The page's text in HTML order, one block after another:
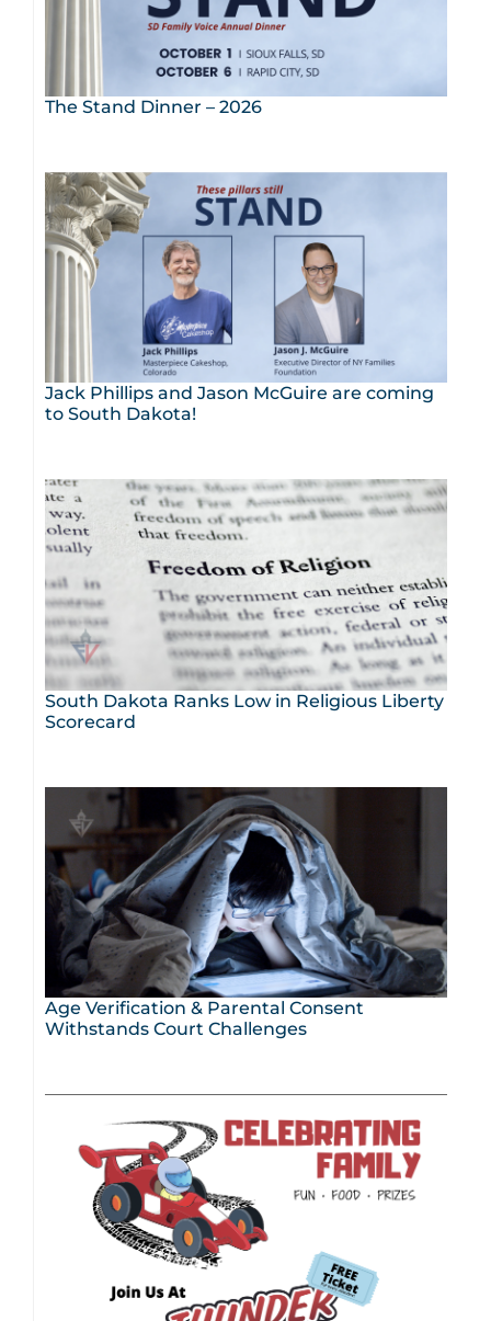
The Stand Dinner – 2026
Jack Phillips and Jason McGuire are coming
to South Dakota!
South Dakota Ranks Low in Religious Liberty
Scorecard
Age Verification & Parental Consent
Withstands Court Challenges